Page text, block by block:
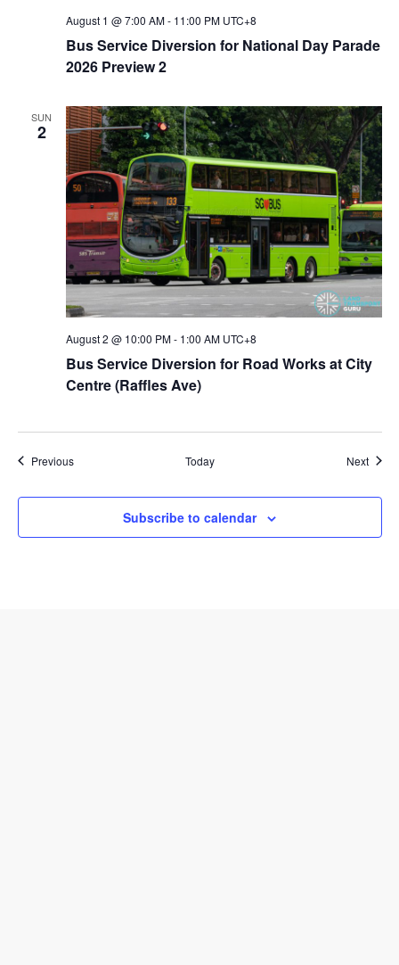
Bus Service Diversion for National Day Parade
2026 Preview 2
August 1 @ 7:00 AM- 11:00 PM UTC+8
SUN
2
Bus Service Diversion for Road Works at City
Centre (Raffles Ave)
August 2 @ 10:00 PM- 1:00 AM UTC+8
PreviousEvents Today Next
Subscribe to calendar